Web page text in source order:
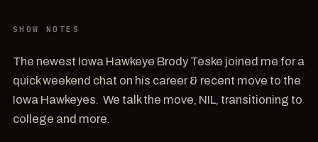
SHOW NOTES
The newest Iowa Hawkeye Brody Teske joined me for a
quick weekend chat on his career & recent move to the
Iowa Hawkeyes. We talk the move, NIL, transitioning to
college and more.